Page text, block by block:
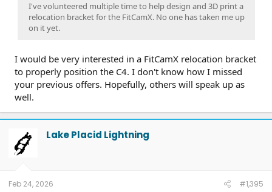
I've volunteered multiple time to help design and 3D print a
relocation bracket for the FitCamX. No one has taken me up
on it yet.
I would be very interested in a FitCamX relocation bracket
to properly position the C4. I don't know how I missed
your previous offers. Hopefully, others will speak up as
well.
Lake Placid Lightning
Feb 24, 2026 #1,395